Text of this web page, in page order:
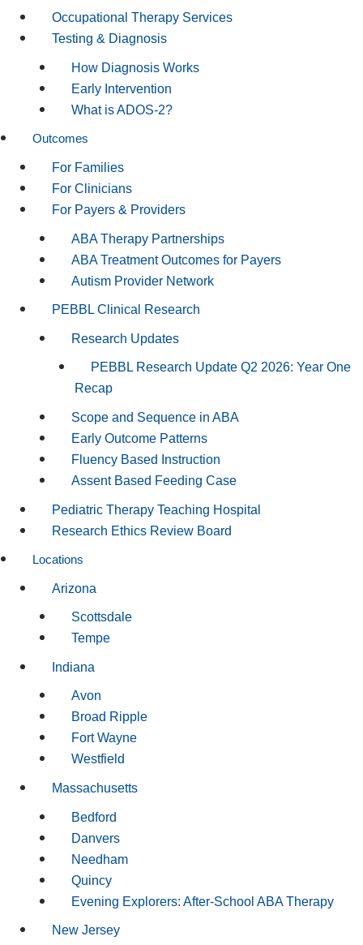
Occupational Therapy Services
Testing & Diagnosis
How Diagnosis Works
Early Intervention
What is ADOS-2?
Outcomes
For Families
For Clinicians
For Payers & Providers
ABA Therapy Partnerships
ABA Treatment Outcomes for Payers
Autism Provider Network
PEBBL Clinical Research
Research Updates
PEBBL Research Update Q2 2026: Year One
Recap
Scope and Sequence in ABA
Early Outcome Patterns
Fluency Based Instruction
Assent Based Feeding Case
Pediatric Therapy Teaching Hospital
Research Ethics Review Board
Locations
Arizona
Scottsdale
Tempe
Indiana
Avon
Broad Ripple
Fort Wayne
Westfield
Massachusetts
Bedford
Danvers
Needham
Quincy
Evening Explorers: After-School ABA Therapy
New Jersey